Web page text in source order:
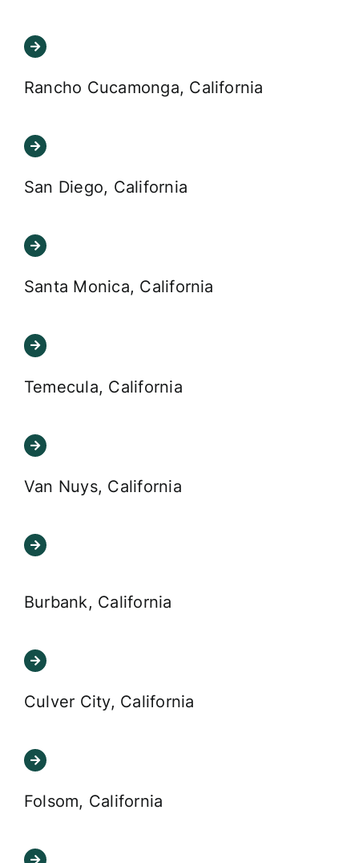
Rancho Cucamonga, California
San Diego, California
Santa Monica, California
Temecula, California
Van Nuys, California
Burbank, California
Culver City, California
Folsom, California